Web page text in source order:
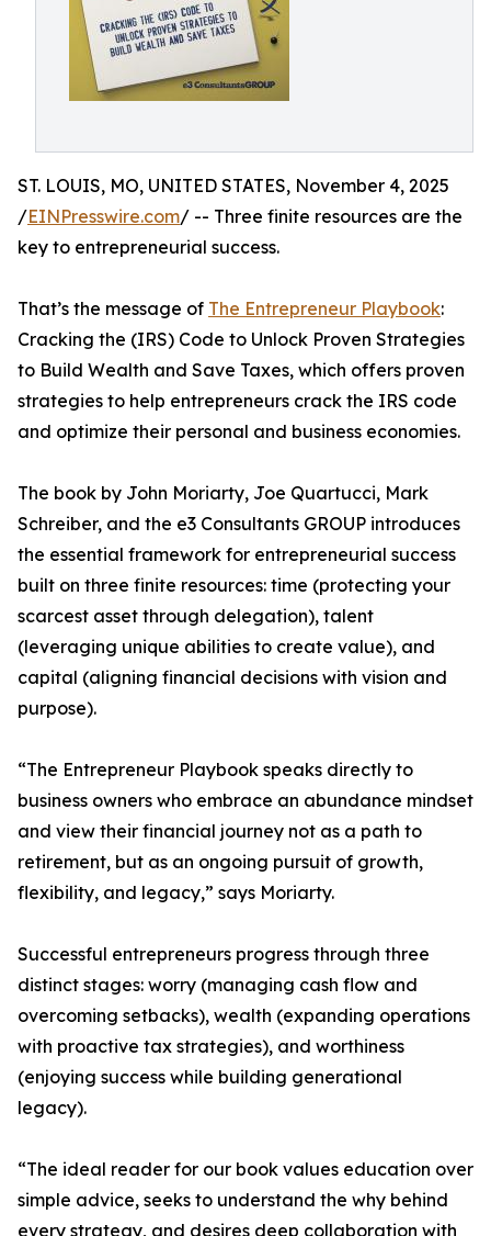
ST. LOUIS, MO, UNITED STATES, November 4, 2025
/EINPresswire.com/ -- Three finite resources are the
key to entrepreneurial success.
That’s the message of The Entrepreneur Playbook:
Cracking the (IRS) Code to Unlock Proven Strategies
to Build Wealth and Save Taxes, which offers proven
strategies to help entrepreneurs crack the IRS code
and optimize their personal and business economies.
The book by John Moriarty, Joe Quartucci, Mark
Schreiber, and the e3 Consultants GROUP introduces
the essential framework for entrepreneurial success
built on three finite resources: time (protecting your
scarcest asset through delegation), talent
(leveraging unique abilities to create value), and
capital (aligning financial decisions with vision and
purpose).
“The Entrepreneur Playbook speaks directly to
business owners who embrace an abundance mindset
and view their financial journey not as a path to
retirement, but as an ongoing pursuit of growth,
flexibility, and legacy,” says Moriarty.
Successful entrepreneurs progress through three
distinct stages: worry (managing cash flow and
overcoming setbacks), wealth (expanding operations
with proactive tax strategies), and worthiness
(enjoying success while building generational
legacy).
“The ideal reader for our book values education over
simple advice, seeks to understand the why behind
every strategy, and desires deep collaboration with